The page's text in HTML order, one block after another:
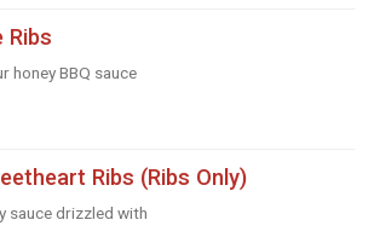
Ribs
honey BBQ sauce
Ribs (Ribs Only)
sauce drizzled with